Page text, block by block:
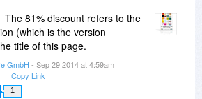
The 81% discount refers to the
(which is the version
title of this page.
GmbH - Sep 29 2014 at 4:59am
Copy Link
1